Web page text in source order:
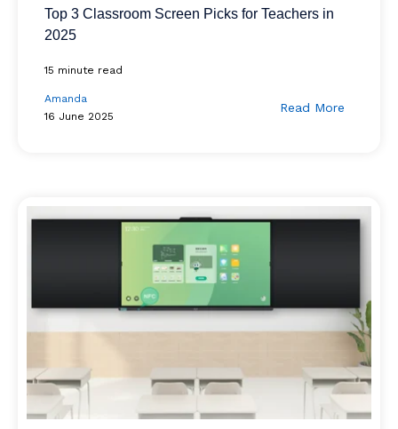
Top 3 Classroom Screen Picks for Teachers in
2025
15 minute read
Amanda
16 June 2025
Read More